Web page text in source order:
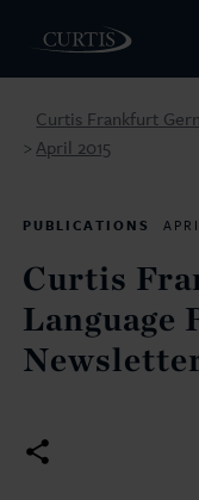
>
Curtis Frankfurt
April 2015
PUBLICATIONS
Curtis
Language